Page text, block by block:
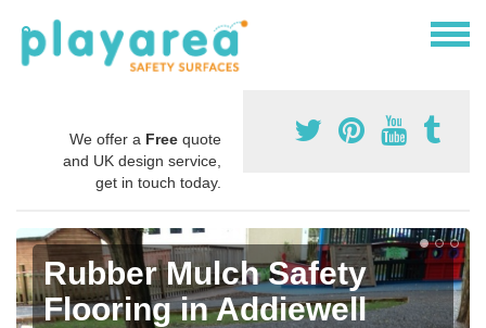
We offer a Free quote
and UK design service,
get in touch today.
Rubber Mulch Safety
Flooring in Addiewell